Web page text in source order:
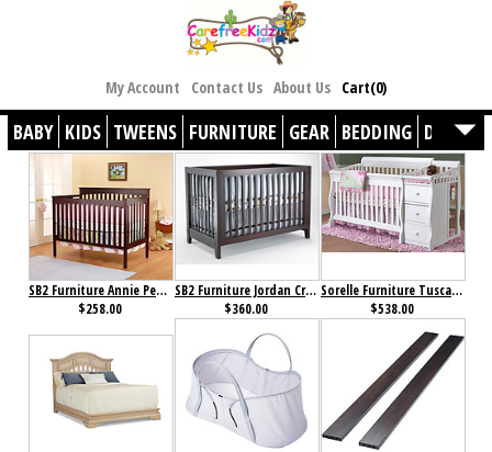
My Account Contact Us About Us Cart(0)
BABY KIDS TWEENS FURNITURE GEAR BEDDING DÉCOR
SB2 Furniture Annie Petite Crib Cherry
$258.00
SB2 Furniture Jordan Crib Espresso
$360.00
Sorelle Furniture Tuscany 4-in-1 Crib with Changer White
$538.00